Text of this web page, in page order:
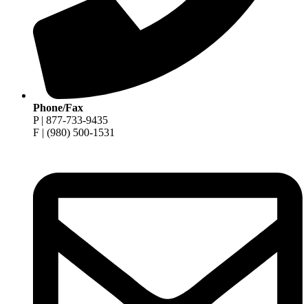
Phone/Fax
P | 877-733-9435
F | (980) 500-1531